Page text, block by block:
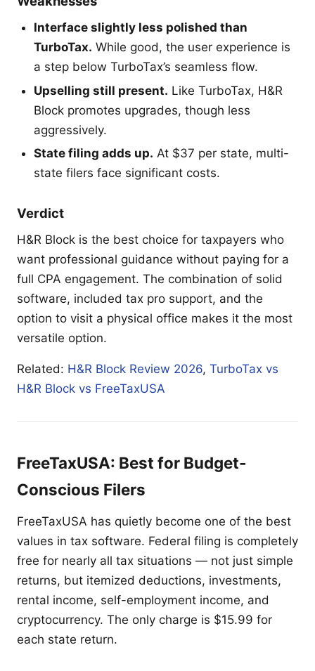
Interface slightly less polished than
TurboTax. While good, the user experience is
a step below TurboTax’s seamless flow.
Upselling still present. Like TurboTax, H&R
Block promotes upgrades, though less
aggressively.
State filing adds up. At $37 per state, multi-
state filers face significant costs.
Verdict
H&R Block is the best choice for taxpayers who
want professional guidance without paying for a
full CPA engagement. The combination of solid
software, included tax pro support, and the
option to visit a physical office makes it the most
versatile option.
Related: H&R Block Review 2026, TurboTax vs
H&R Block vs FreeTaxUSA
FreeTaxUSA: Best for Budget-
Conscious Filers
FreeTaxUSA has quietly become one of the best
values in tax software. Federal filing is completely
free for nearly all tax situations — not just simple
returns, but itemized deductions, investments,
rental income, self-employment income, and
cryptocurrency. The only charge is $15.99 for
each state return.